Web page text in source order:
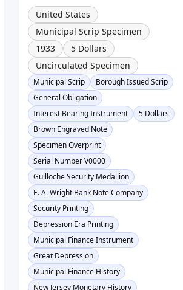
United States
Municipal Scrip Specimen
1933
5 Dollars
Uncirculated Specimen
Municipal Scrip
Borough Issued Scrip
General Obligation
Interest Bearing Instrument
5 Dollars
Brown Engraved Note
Specimen Overprint
Serial Number V0000
Guilloche Security Medallion
E. A. Wright Bank Note Company
Security Printing
Depression Era Printing
Municipal Finance Instrument
Great Depression
Municipal Finance History
New Jersey Monetary History